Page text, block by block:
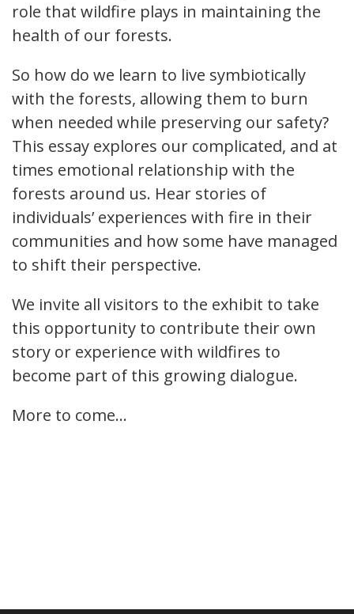
role that wildfire plays in maintaining the
health of our forests.
So how do we learn to live symbiotically
with the forests, allowing them to burn
when needed while preserving our safety?
This essay explores our complicated, and at
times emotional relationship with the
forests around us. Hear stories of
individuals’ experiences with fire in their
communities and how some have managed
to shift their perspective.
We invite all visitors to the exhibit to take
this opportunity to contribute their own
story or experience with wildfires to
become part of this growing dialogue.
More to come...